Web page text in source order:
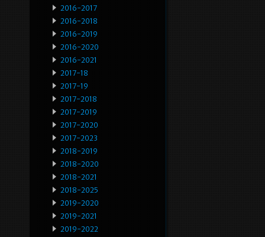
2016-2017
2016-2018
2016-2019
2016-2020
2016-2021
2017-18
2017-19
2017-2018
2017-2019
2017-2020
2017-2023
2018-2019
2018-2020
2018-2021
2018-2025
2019-2020
2019-2021
2019-2022